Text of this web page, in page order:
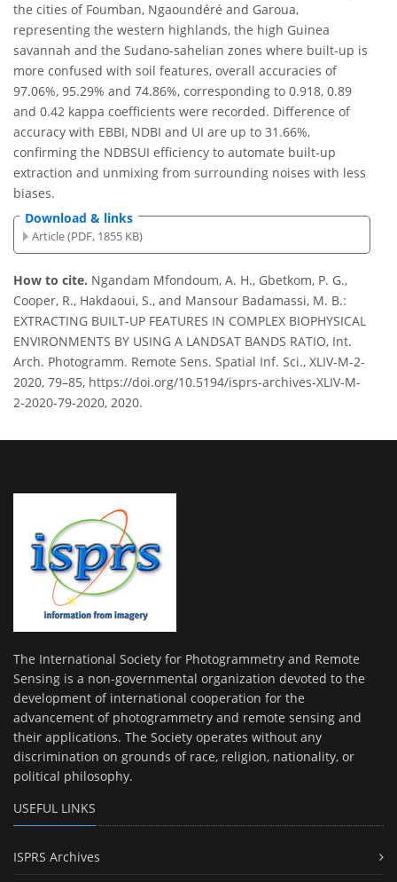
the cities of Foumban, Ngaoundéré and Garoua,
representing the western highlands, the high Guinea
savannah and the Sudano-sahelian zones where built-up is
more confused with soil features, overall accuracies of
97.06%, 95.29% and 74.86%, corresponding to 0.918, 0.89
and 0.42 kappa coefficients were recorded. Difference of
accuracy with EBBI, NDBI and UI are up to 31.66%,
confirming the NDBSUI efficiency to automate built-up
extraction and unmixing from surrounding noises with less
biases.
Download & links
Article (PDF, 1855 KB)
How to cite. Ngandam Mfondoum, A. H., Gbetkom, P. G.,
Cooper, R., Hakdaoui, S., and Mansour Badamassi, M. B.:
EXTRACTING BUILT-UP FEATURES IN COMPLEX BIOPHYSICAL
ENVIRONMENTS BY USING A LANDSAT BANDS RATIO, Int.
Arch. Photogramm. Remote Sens. Spatial Inf. Sci., XLIV-M-2-
2020, 79–85, https://doi.org/10.5194/isprs-archives-XLIV-M-
2-2020-79-2020, 2020.
The International Society for Photogrammetry and Remote
Sensing is a non-governmental organization devoted to the
development of international cooperation for the
advancement of photogrammetry and remote sensing and
their applications. The Society operates without any
discrimination on grounds of race, religion, nationality, or
political philosophy.
USEFUL LINKS
ISPRS Archives